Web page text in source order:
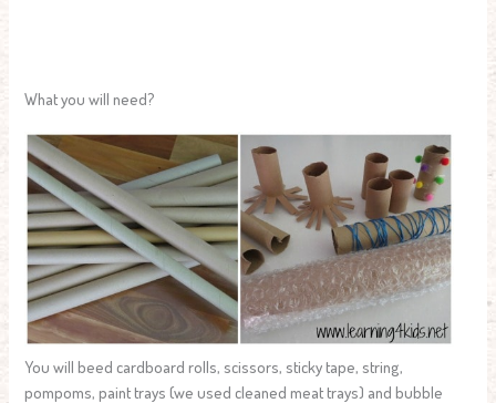
What you will need?
You will beed cardboard rolls, scissors, sticky tape, string,
pompoms, paint trays (we used cleaned meat trays) and bubble